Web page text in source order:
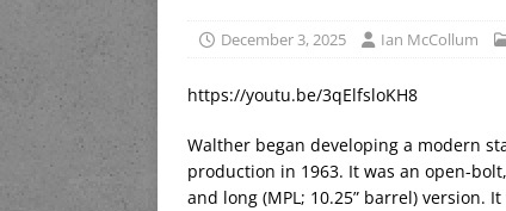
December 3, 2025 Ian McCollum
https://youtu.be/3qElfsloKH8
Walther began developing a modern
production in 1963. It was an open-
and long (MPL; 10.25” barrel)